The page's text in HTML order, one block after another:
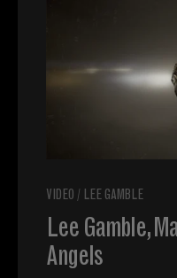
VIDEO / LEE GAMBLE
Lee Gamble,
Angels